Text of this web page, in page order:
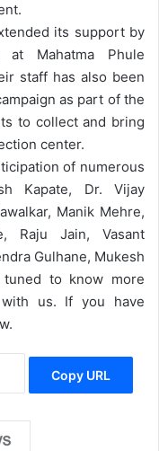
its support by
at Mahatma Phule
staff has also been
as part of the
to collect and bring
center.
of numerous
Kapate, Dr. Vijay
Manik Mehre,
Raju Jain, Vasant
Gulhane, Mukesh
tuned to know more
us. If you have
Copy URL